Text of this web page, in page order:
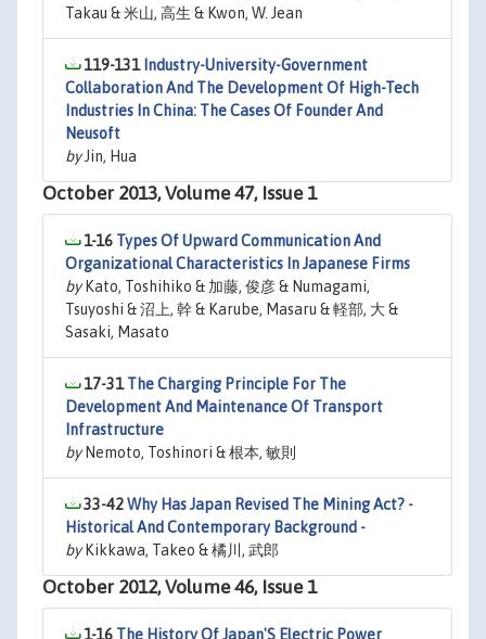
Takau & 米山, 高生 & Kwon, W. Jean
119-131 Industry-University-Government
Collaboration And The Development Of High-Tech
Industries In China: The Cases Of Founder And
Neusoft
byJin, Hua
October 2013, Volume 47, Issue 1
1-16 Types Of Upward Communication And
Organizational Characteristics In Japanese Firms
byKato, Toshihiko & 加藤, 俊彦 & Numagami,
Tsuyoshi & 沼上, 幹 & Karube, Masaru & 軽部, 大 &
Sasaki, Masato
17-31The Charging Principle For The
Development And Maintenance Of Transport
Infrastructure
byNemoto, Toshinori & 根本, 敏則
33-42Why Has Japan Revised The Mining Act? -
Historical And Contemporary Background -
byKikkawa, Takeo & 橘川, 武郎
October 2012, Volume 46, Issue 1
1-16 The History Of Japan'S Electric Power